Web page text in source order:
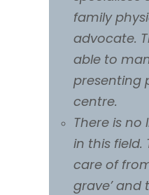
family
advocate.
able to
presenting
centre.
There is
in this field.
care of
grave’ and